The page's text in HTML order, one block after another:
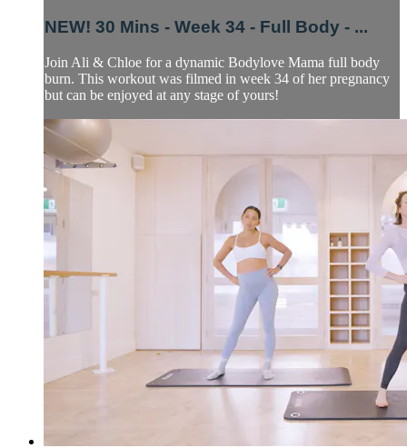
NEW! 30 Mins - Week 34 - Full Body - ...
Join Ali & Chloe for a dynamic Bodylove Mama full body
burn. This workout was filmed in week 34 of her pregnancy
but can be enjoyed at any stage of yours!